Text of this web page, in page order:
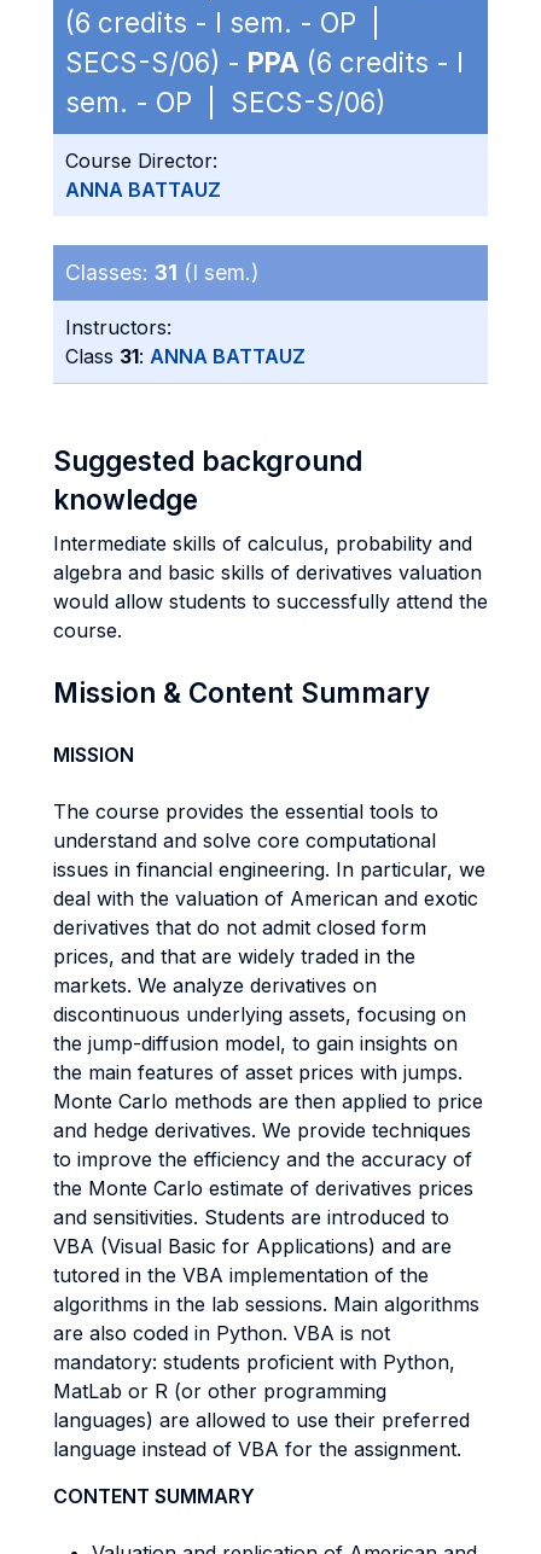
(6 credits - I sem. - OP |
SECS-S/06) - PPA (6 credits - I
sem. - OP | SECS-S/06)
Course Director:
ANNA BATTAUZ
Classes: 31 (I sem.)
Instructors:
Class 31: ANNA BATTAUZ
Suggested background
knowledge
Intermediate skills of calculus, probability and
algebra and basic skills of derivatives valuation
would allow students to successfully attend the
course.
Mission & Content Summary
MISSION
The course provides the essential tools to
understand and solve core computational
issues in financial engineering. In particular, we
deal with the valuation of American and exotic
derivatives that do not admit closed form
prices, and that are widely traded in the
markets. We analyze derivatives on
discontinuous underlying assets, focusing on
the jump-diffusion model, to gain insights on
the main features of asset prices with jumps.
Monte Carlo methods are then applied to price
and hedge derivatives. We provide techniques
to improve the efficiency and the accuracy of
the Monte Carlo estimate of derivatives prices
and sensitivities. Students are introduced to
VBA (Visual Basic for Applications) and are
tutored in the VBA implementation of the
algorithms in the lab sessions. Main algorithms
are also coded in Python. VBA is not
mandatory: students proficient with Python,
MatLab or R (or other programming
languages) are allowed to use their preferred
language instead of VBA for the assignment.
CONTENT SUMMARY